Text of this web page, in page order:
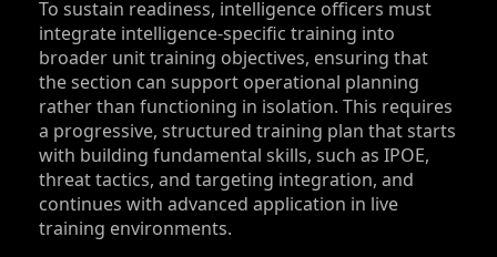
To sustain readiness, intelligence officers must
integrate intelligence-specific training into
broader unit training objectives, ensuring that
the section can support operational planning
rather than functioning in isolation. This requires
a progressive, structured training plan that starts
with building fundamental skills, such as IPOE,
threat tactics, and targeting integration, and
continues with advanced application in live
training environments.